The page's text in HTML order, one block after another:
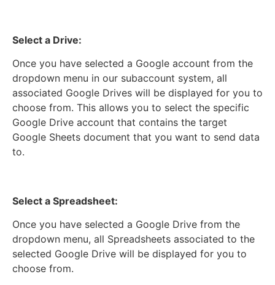
Select a Drive:
Once you have selected a Google account from the
dropdown menu in our subaccount system, all
associated Google Drives will be displayed for you to
choose from. This allows you to select the specific
Google Drive account that contains the target
Google Sheets document that you want to send data
to.
Select a Spreadsheet:
Once you have selected a Google Drive from the
dropdown menu, all Spreadsheets associated to the
selected Google Drive will be displayed for you to
choose from.